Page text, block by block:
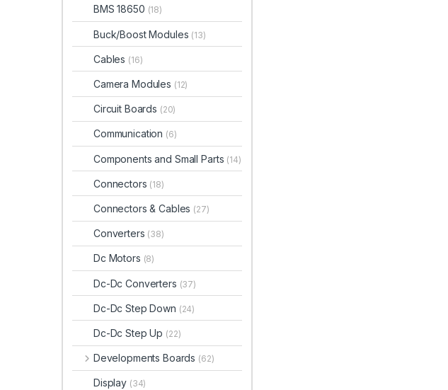
BMS 18650 (18)
Buck/Boost Modules (13)
Cables (16)
Camera Modules (12)
Circuit Boards (20)
Communication (6)
Components and Small Parts (14)
Connectors (18)
Connectors & Cables (27)
Converters (38)
Dc Motors (8)
Dc-Dc Converters (37)
Dc-Dc Step Down (24)
Dc-Dc Step Up (22)
Developments Boards (62)
Display (34)